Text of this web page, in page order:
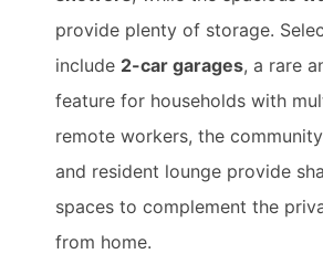
provide plenty of storage.
include 2-car garages, a rare
feature for households with
remote workers, the
and resident lounge provide
spaces to complement the
from home.